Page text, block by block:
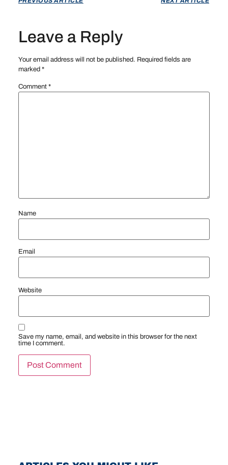
Leave a Reply
Your email address will not be published. Required fields are
marked *
Comment *
Name
Email
Website
Save my name, email, and website in this browser for the next
time I comment.